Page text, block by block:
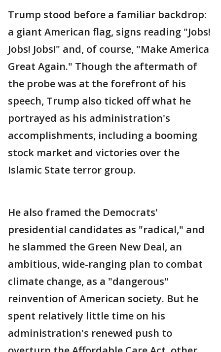
Trump stood before a familiar backdrop:
a giant American flag, signs reading "Jobs!
Jobs! Jobs!" and, of course, "Make America
Great Again." Though the aftermath of
the probe was at the forefront of his
speech, Trump also ticked off what he
portrayed as his administration's
accomplishments, including a booming
stock market and victories over the
Islamic State terror group.
He also framed the Democrats'
presidential candidates as "radical," and
he slammed the Green New Deal, an
ambitious, wide-ranging plan to combat
climate change, as a "dangerous"
reinvention of American society. But he
spent relatively little time on his
administration's renewed push to